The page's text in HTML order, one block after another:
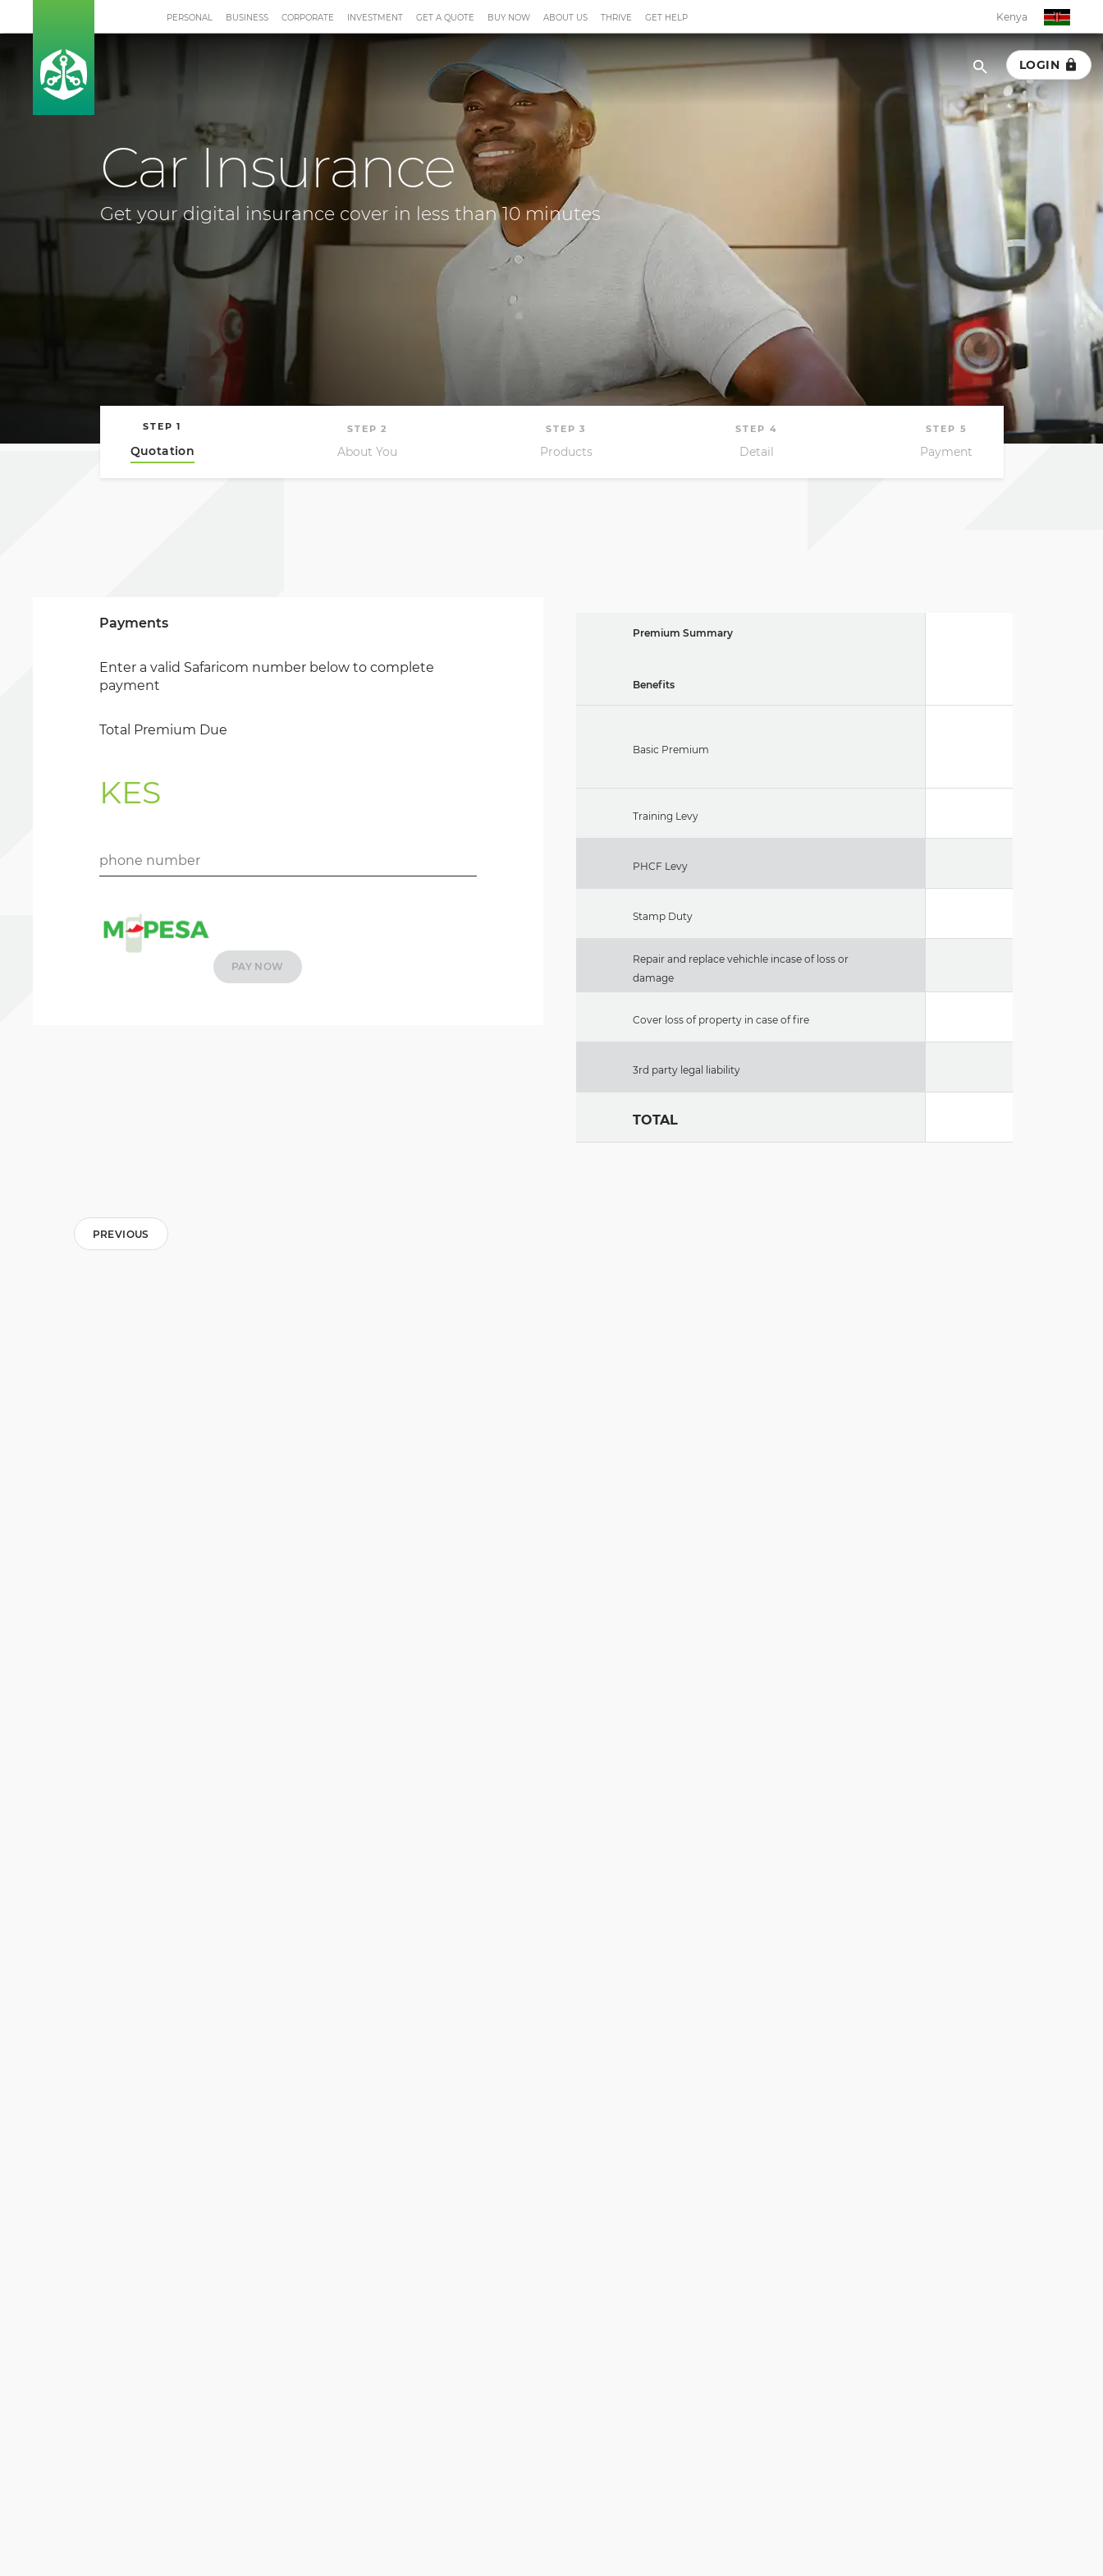
PERSONAL BUSINESS CORPORATE INVESTMENT GET A QUOTE BUY NOW ABOUT US THRIVE GET HELP Kenya
Eswatini
Ghana
South Africa
South Sudan
Zimbabwe
LOGIN
Car Insurance
Get your digital insurance cover in less than 10 minutes
Payments
Enter a valid Safaricom number below to complete
payment
Total Premium Due
KES
PAY NOW
Premium Summary
Benefits
Basic Premium
Training Levy
PHCF Levy
Stamp Duty
Repair and replace vehichle incase of loss or
damage
Cover loss of property in case of fire
3rd party legal liability
TOTAL
PREVIOUS